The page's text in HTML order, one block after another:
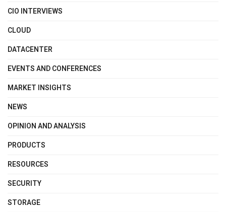
CIO INTERVIEWS
CLOUD
DATACENTER
EVENTS AND CONFERENCES
MARKET INSIGHTS
NEWS
OPINION AND ANALYSIS
PRODUCTS
RESOURCES
SECURITY
STORAGE